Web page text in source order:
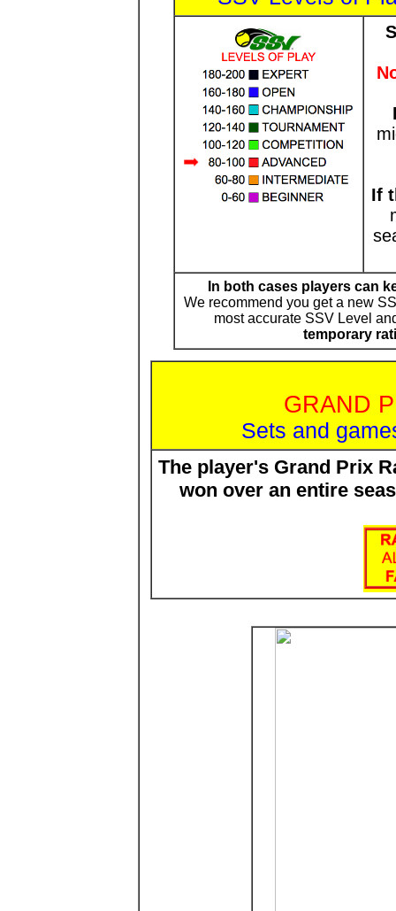
If
In both cases players can
We recommend you get a new
most accurate SSV Level
temporary
GRAND
Sets and
The player's Grand Prix
won over an entire